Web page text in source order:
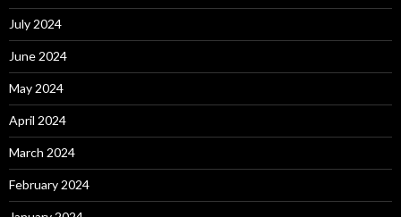
July 2024
June 2024
May 2024
April 2024
March 2024
February 2024